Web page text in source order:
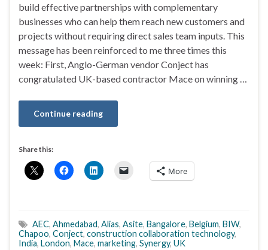
build effective partnerships with complementary
businesses who can help them reach new customers and
projects without requiring direct sales team inputs. This
message has been reinforced to me three times this
week: First, Anglo-German vendor Conject has
congratulated UK-based contractor Mace on winning …
Continue reading
Share this:
More
AEC, Ahmedabad, Alias, Asite, Bangalore, Belgium, BIW,
Chapoo, Conject, construction collaboration technology,
India, London, Mace, marketing, Synergy, UK